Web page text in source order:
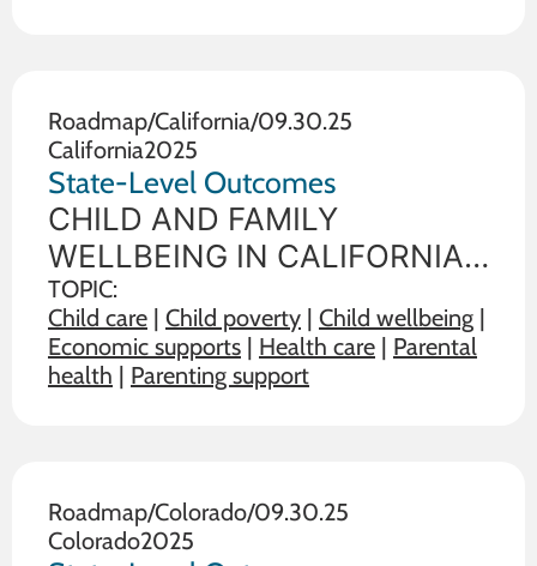
the state in
Roadmap/California/09.30.25
California2025
State-Level Outcomes
CHILD AND FAMILY
WELLBEING IN CALIFORNIA
State policy choices influence
the wellbeing of children and
families. The data below
the state in
TOPIC:
Child care | Child poverty | Child wellbeing |
Economic supports | Health care | Parental
health | Parenting support
Roadmap/Colorado/09.30.25
Colorado2025